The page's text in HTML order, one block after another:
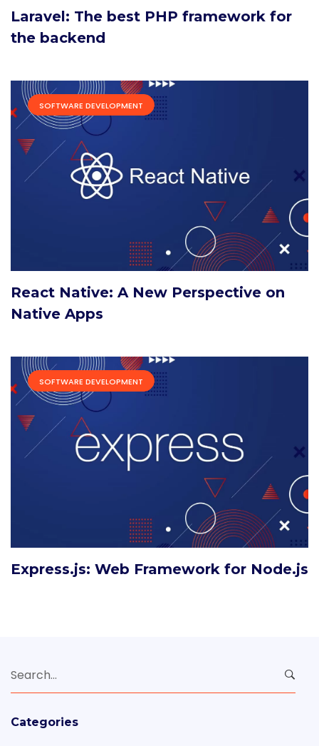
Laravel: The best PHP framework for
the backend
SOFTWARE DEVELOPMENT
React Native: A New Perspective on
Native Apps
SOFTWARE DEVELOPMENT
Express.js: Web Framework for Node.js
for:
Categories